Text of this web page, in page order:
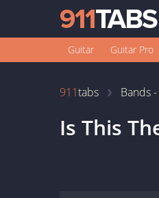
Guitar Guitar Pro
911tabs Bands
Is This